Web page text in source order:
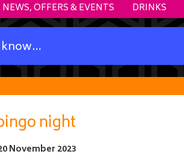
NEWS, OFFERS & EVENTS DRINKS
know…
night
November 2023